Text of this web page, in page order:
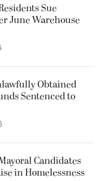
Sue
June Warehouse
Obtained
Sentenced to
Candidates
in Homelessness